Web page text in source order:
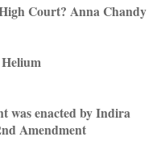
Court? Anna Chandy
was enacted by Indira
Amendment